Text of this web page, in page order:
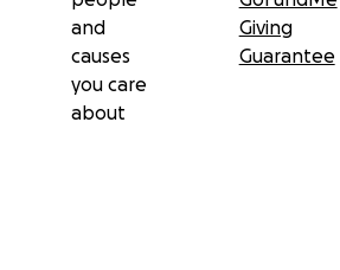
and
causes
you care
about
Giving
Guarantee